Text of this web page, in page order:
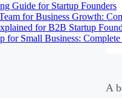
Guide for Startup Founders
for Business Growth:
for B2B Startup
for Small Business:
A